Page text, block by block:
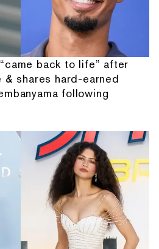
back to life” after
& shares hard-earned
following